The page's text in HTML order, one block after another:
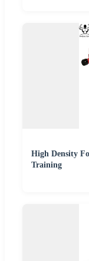
High Density
Training